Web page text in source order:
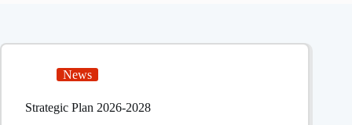
News
Strategic Plan 2026-2028